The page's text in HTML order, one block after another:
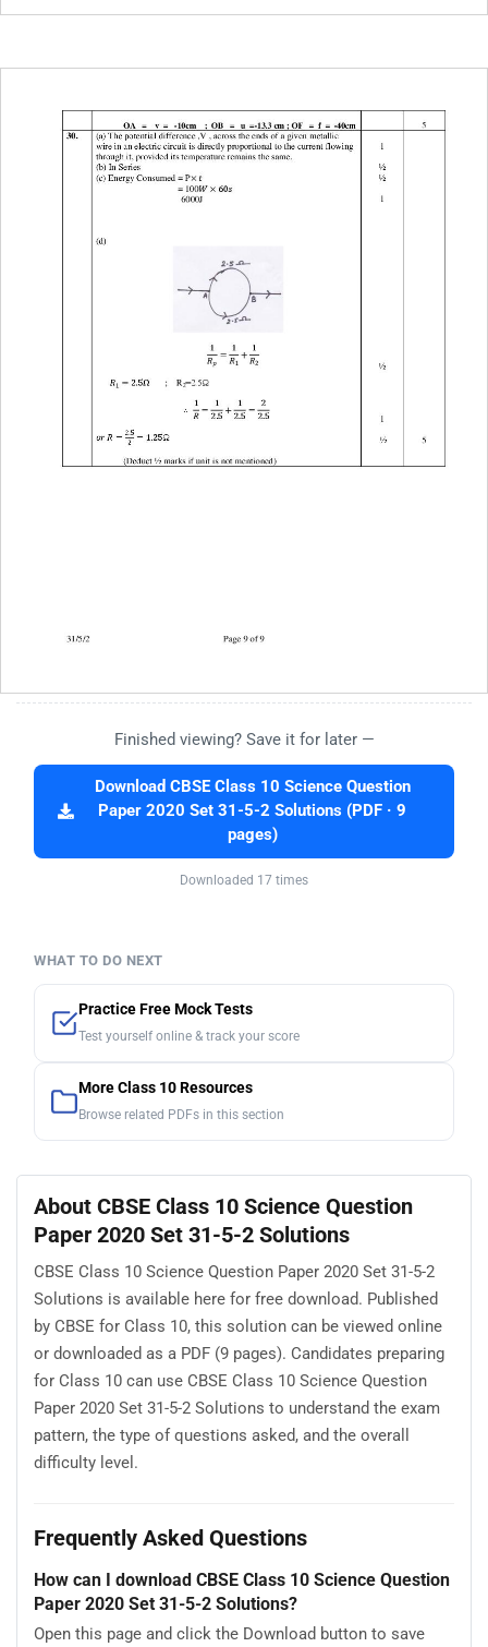
Finished viewing? Save it for later —
Download CBSE Class 10 Science Question
Paper 2020 Set 31-5-2 Solutions (PDF · 9
pages)
Downloaded 17 times
WHAT TO DO NEXT
Practice Free Mock Tests
Test yourself online & track your score
More Class 10 Resources
Browse related PDFs in this section
About CBSE Class 10 Science Question
Paper 2020 Set 31-5-2 Solutions
CBSE Class 10 Science Question Paper 2020 Set 31-5-2
Solutions is available here for free download. Published
by CBSE for Class 10, this solution can be viewed online
or downloaded as a PDF (9 pages). Candidates preparing
for Class 10 can use CBSE Class 10 Science Question
Paper 2020 Set 31-5-2 Solutions to understand the exam
pattern, the type of questions asked, and the overall
difficulty level.
Frequently Asked Questions
How can I download CBSE Class 10 Science Question
Paper 2020 Set 31-5-2 Solutions?
Open this page and click the Download button to save